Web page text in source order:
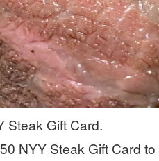
Steak Gift Card.
NYY Steak Gift Card